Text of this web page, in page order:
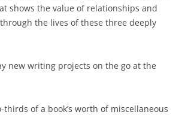
shows the value of relationships and
the lives of these three deeply
new writing projects on the go at the
thirds of a book’s worth of miscellaneous